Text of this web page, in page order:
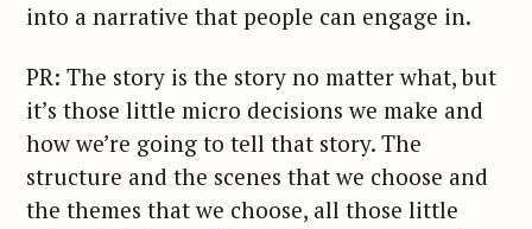
into a narrative that people can engage in.
PR: The story is the story no matter what, but
it’s those little micro decisions we make and
how we’re going to tell that story. The
structure and the scenes that we choose and
the themes that we choose, all those little